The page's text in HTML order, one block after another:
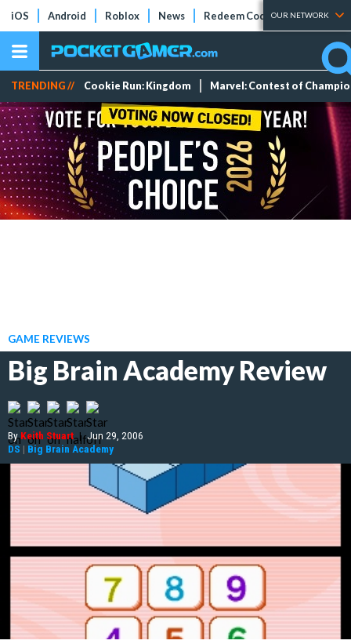
iOS Android Roblox News Redeem Codes Tier Lists
OUR NETWORK
TRENDING // Cookie Run: Kingdom Marvel: Contest of
GAME REVIEWS
Big Brain Academy Review
ByKeith Stuart | Jun 29, 2006
DS | Big Brain Academy